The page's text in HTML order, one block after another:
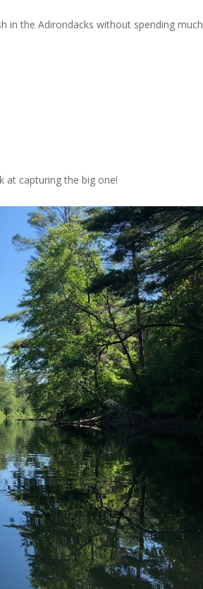
in the Adirondacks without spending much
at capturing the big one!